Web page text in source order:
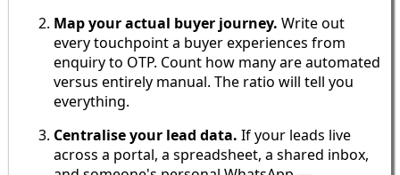
Map your actual buyer journey. Write out
every touchpoint a buyer experiences from
enquiry to OTP. Count how many are automated
versus entirely manual. The ratio will tell you
everything.
Centralise your lead data. If your leads live
across a portal, a spreadsheet, a shared inbox,